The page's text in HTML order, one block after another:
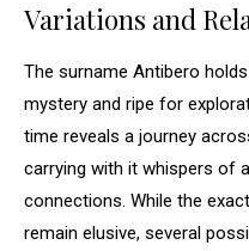
Variations and
The surname Antibero
mystery and ripe for
time reveals a journey
carrying with it whispers of
connections. While the
remain elusive, several